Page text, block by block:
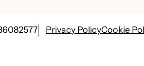
Privacy PolicyCookie